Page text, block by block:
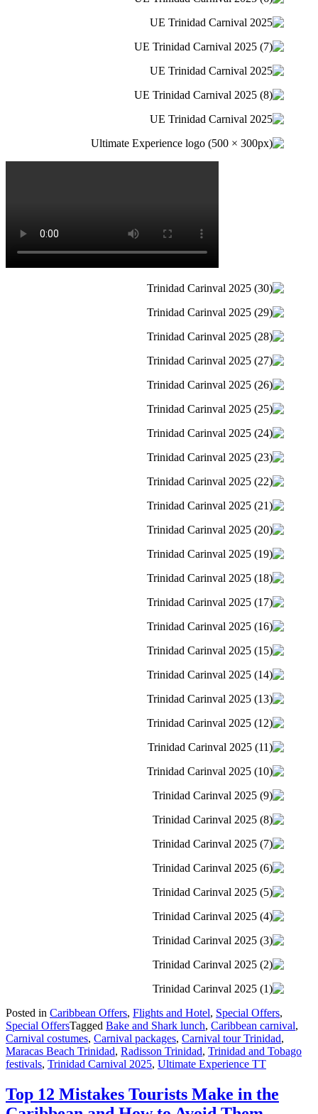
Posted in Caribbean Offers, Flights and Hotel, Special Offers,
Special OffersTagged Bake and Shark lunch, Caribbean carnival,
Carnival costumes, Carnival packages, Carnival tour Trinidad,
Maracas Beach Trinidad, Radisson Trinidad, Trinidad and Tobago
festivals, Trinidad Carnival 2025, Ultimate Experience TT
Top 12 Mistakes Tourists Make in the